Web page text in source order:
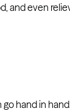
and even
go hand in